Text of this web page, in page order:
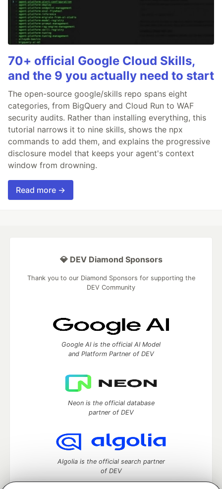
70+ official Google Cloud Skills,
and the 9 you actually need to start
The open-source google/skills repo spans eight
categories, from BigQuery and Cloud Run to WAF
security audits. Rather than installing everything, this
tutorial narrows it to nine skills, shows the npx
commands to add them, and explains the progressive
disclosure model that keeps your agent's context
window from drowning.
Read more →
💎 DEV Diamond Sponsors
Thank you to our Diamond Sponsors for supporting the
DEV Community
Google AI is the official AI Model
and Platform Partner of DEV
Neon is the official database
partner of DEV
Algolia is the official search partner
of DEV